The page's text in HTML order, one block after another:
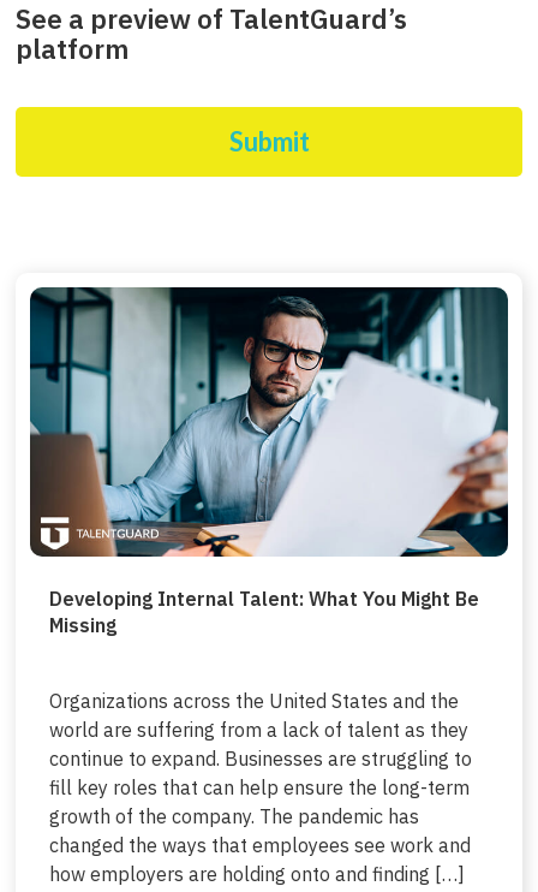
See a preview of TalentGuard’s
platform
Submit
Developing Internal Talent: What You Might Be
Missing
Organizations across the United States and the
world are suffering from a lack of talent as they
continue to expand. Businesses are struggling to
fill key roles that can help ensure the long-term
growth of the company. The pandemic has
changed the ways that employees see work and
how employers are holding onto and finding […]